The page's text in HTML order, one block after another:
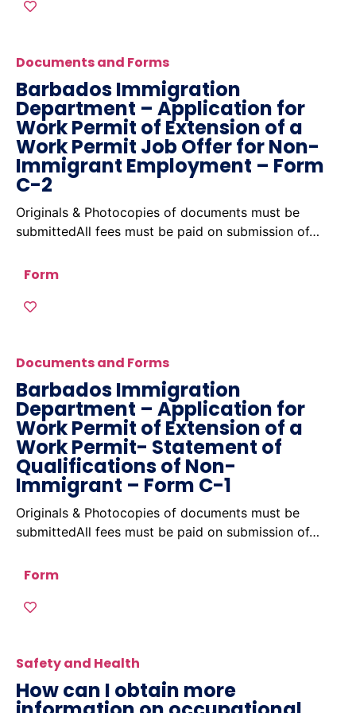
Documents and Forms
Barbados Immigration
Department – Application for
Work Permit of Extension of a
Work Permit Job Offer for Non-
Immigrant Employment – Form
C-2
Originals & Photocopies of documents must be
submittedAll fees must be paid on submission of…
Form
Documents and Forms
Barbados Immigration
Department – Application for
Work Permit of Extension of a
Work Permit- Statement of
Qualifications of Non-
Immigrant – Form C-1
Originals & Photocopies of documents must be
submittedAll fees must be paid on submission of…
Form
Safety and Health
How can I obtain more